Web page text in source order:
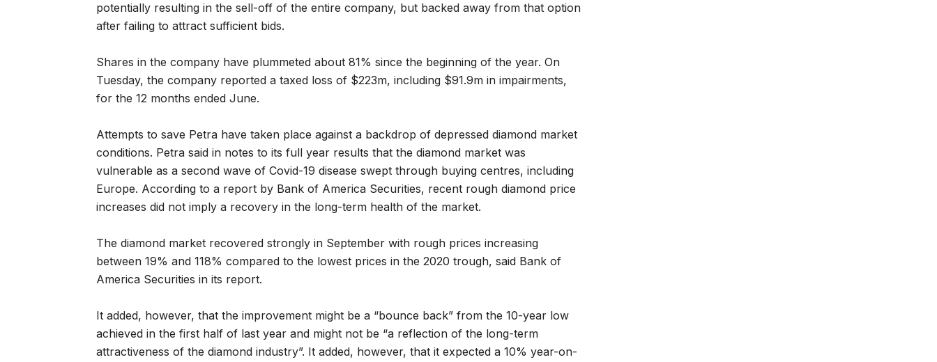
potentially resulting in the sell-off of the entire company, but backed away from that option
after failing to attract sufficient bids.
Shares in the company have plummeted about 81% since the beginning of the year. On
Tuesday, the company reported a taxed loss of $223m, including $91.9m in impairments,
for the 12 months ended June.
Attempts to save Petra have taken place against a backdrop of depressed diamond market
conditions. Petra said in notes to its full year results that the diamond market was
vulnerable as a second wave of Covid-19 disease swept through buying centres, including
Europe. According to a report by Bank of America Securities, recent rough diamond price
increases did not imply a recovery in the long-term health of the market.
The diamond market recovered strongly in September with rough prices increasing
between 19% and 118% compared to the lowest prices in the 2020 trough, said Bank of
America Securities in its report.
It added, however, that the improvement might be a “bounce back” from the 10-year low
achieved in the first half of last year and might not be “a reflection of the long-term
attractiveness of the diamond industry”. It added, however, that it expected a 10% year-on-